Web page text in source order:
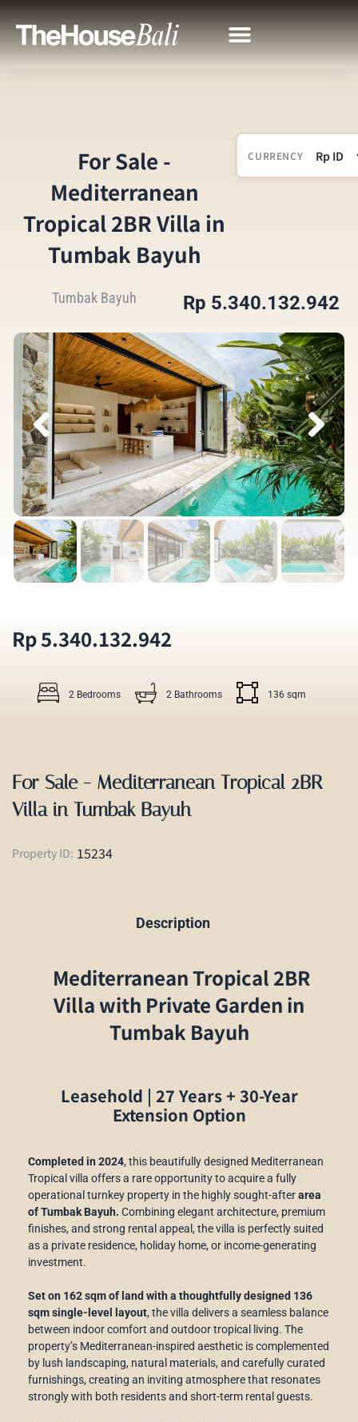
For Sale -
Mediterranean
Tropical 2BR Villa in
Tumbak Bayuh
CURRENCY
Tumbak Bayuh Rp 5.340.132.942
Rp 5.340.132.942
2 Bedrooms 2 Bathrooms 136 sqm
For Sale - Mediterranean Tropical 2BR
Villa in Tumbak Bayuh
Property ID: 15234
Description
Mediterranean Tropical 2BR
Villa with Private Garden in
Tumbak Bayuh
Leasehold | 27 Years + 30-Year
Extension Option
Completed in 2024, this beautifully designed Mediterranean
Tropical villa offers a rare opportunity to acquire a fully
operational turnkey property in the highly sought-afterarea
of Tumbak Bayuh. Combining elegant architecture, premium
finishes, and strong rental appeal, the villa is perfectly suited
as a private residence, holiday home, or income-generating
investment.
Set on 162 sqm of land with a thoughtfully designed 136
sqm single-level layout, the villa delivers a seamless balance
between indoor comfort and outdoor tropical living. The
property’s Mediterranean-inspired aesthetic is complemented
by lush landscaping, natural materials, and carefully curated
furnishings, creating an inviting atmosphere that resonates
strongly with both residents and short-term rental guests.